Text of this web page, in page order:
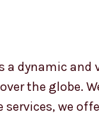
a dynamic
the globe.
services, we